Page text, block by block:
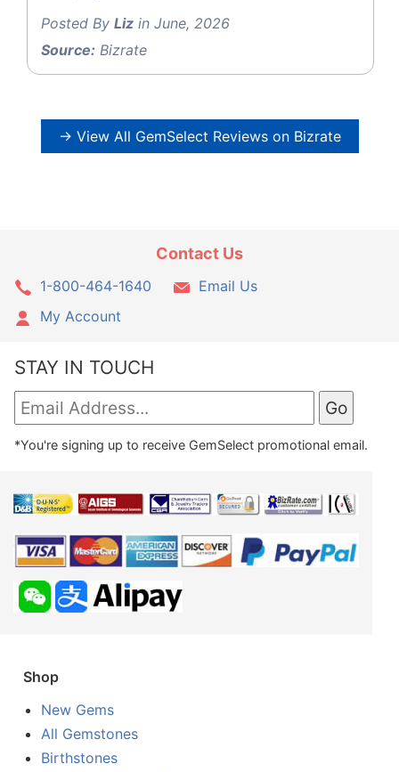
Posted By Liz in June, 2026
Source: Bizrate
→ View All GemSelect Reviews on Bizrate
Contact Us
1-800-464-1640
Email Us
My Account
STAY IN TOUCH
*You're signing up to receive GemSelect promotional email.
Shop
New Gems
All Gemstones
Birthstones